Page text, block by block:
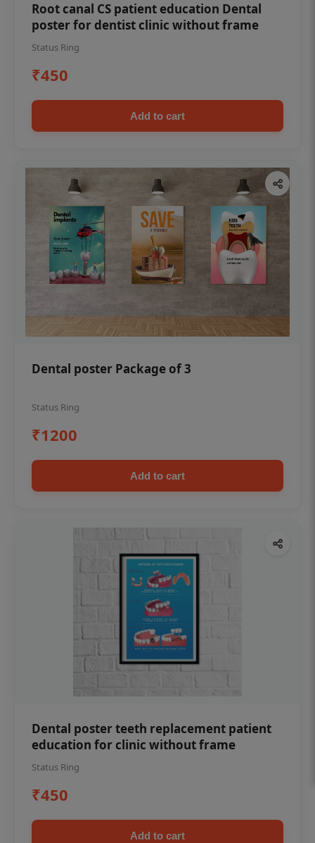
Root canal CS patient education Dental
poster for dentist clinic without frame
Status Ring
₹450
Add to cart
Dental poster Package of 3
Status Ring
₹1200
Add to cart
Dental poster teeth replacement patient
education for clinic without frame
Status Ring
₹450
Add to cart